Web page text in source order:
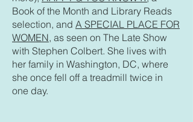
Book of the Month and Library Reads
selection, and A SPECIAL PLACE FOR
WOMEN, as seen on The Late Show
with Stephen Colbert. She lives with
her family in Washington, DC, where
she once fell off a treadmill twice in
one day.